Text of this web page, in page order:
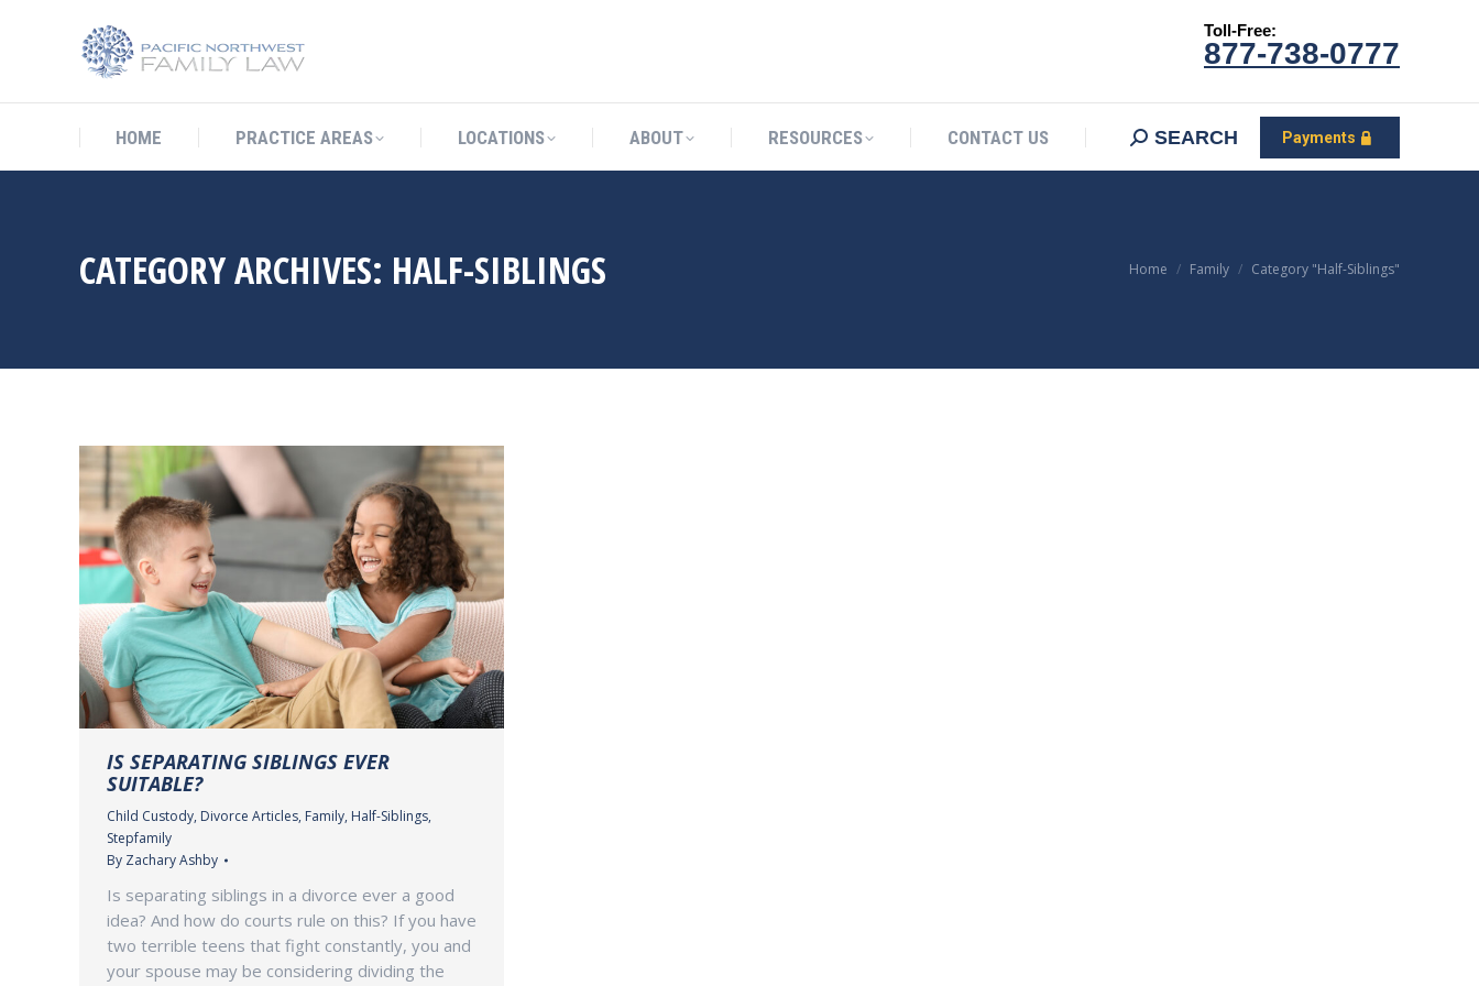
Toll-Free:
877-738-0777
HOME PRACTICE AREAS LOCATIONS ABOUT RESOURCES CONTACT US SEARCH Payments
CATEGORY ARCHIVES: HALF-SIBLINGS You are here:
Home Family Category "Half-Siblings"
IS SEPARATING SIBLINGS EVER
SUITABLE?
Child Custody, Divorce Articles, Family, Half-Siblings,
Stepfamily
By Zachary Ashby
Is separating siblings in a divorce ever a good
idea? And how do courts rule on this? If you have
two terrible teens that fight constantly, you and
your spouse may be considering dividing the
HOME SEARCH